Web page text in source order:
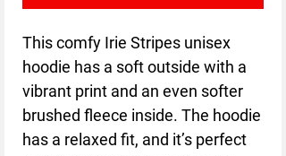
This comfy Irie Stripes unisex
hoodie has a soft outside with a
vibrant print and an even softer
brushed fleece inside. The hoodie
has a relaxed fit, and it’s perfect